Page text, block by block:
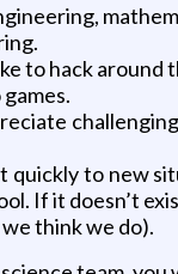
to hack around
quickly to new
If it doesn’t
think we do).